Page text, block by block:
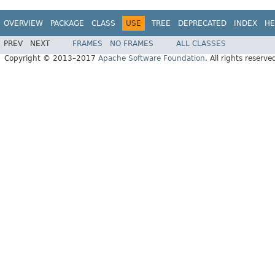
OVERVIEW PACKAGE CLASS USE TREE DEPRECATED INDEX
PREV NEXT FRAMES NO FRAMES
ALL CLASSES
Copyright © 2013–2017 Apache Software Foundation. All rights